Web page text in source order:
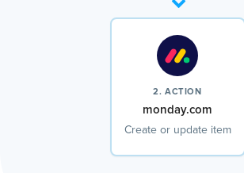
2. ACTION
monday.com
Create or update item